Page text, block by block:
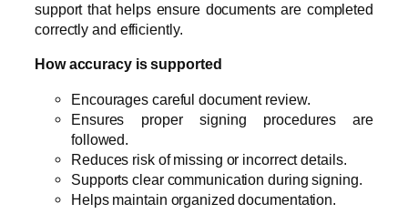
support that helps ensure documents are completed
correctly and efficiently.
How accuracy is supported
Encourages careful document review.
Ensures proper signing procedures are
followed.
Reduces risk of missing or incorrect details.
Supports clear communication during signing.
Helps maintain organized documentation.